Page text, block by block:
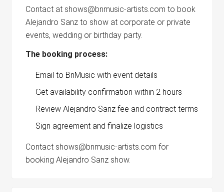
Contact at shows@bnmusic-artists.com to book
Alejandro Sanz to show at corporate or private
events, wedding or birthday party.
The booking process:
Email to BnMusic with event details
Get availability confirmation within 2 hours
Review Alejandro Sanz fee and contract terms
Sign agreement and finalize logistics
Contact shows@bnmusic-artists.com for
booking Alejandro Sanz show.